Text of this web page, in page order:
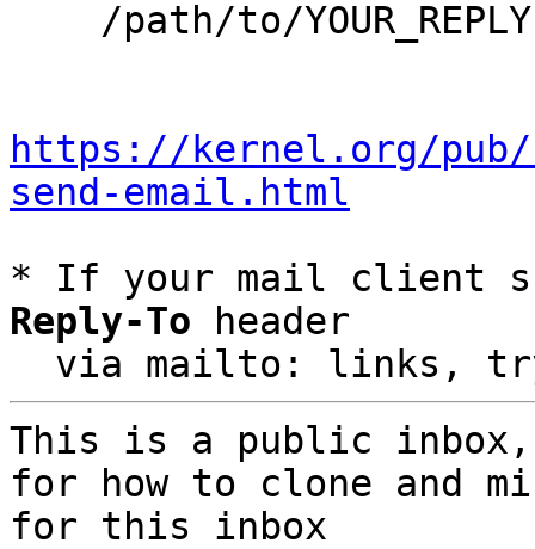
https://kernel.org/
send-email.html
* If your mail client
Reply-To header
via mailto: links,
This is a public
for how to clone and
for this inbox